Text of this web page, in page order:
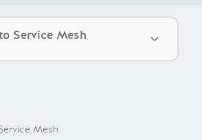
Service Mesh
Mesh